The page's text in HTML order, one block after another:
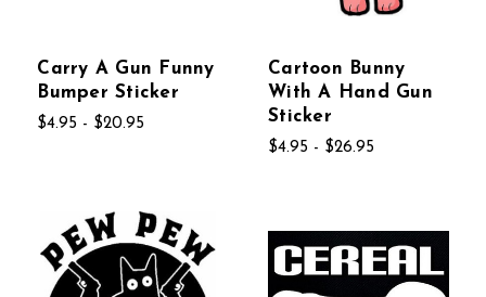
Carry A Gun Funny
Bumper Sticker
$4.95 - $20.95
Cartoon Bunny
With A Hand Gun
Sticker
$4.95 - $26.95